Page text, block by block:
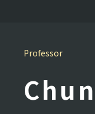
Professor